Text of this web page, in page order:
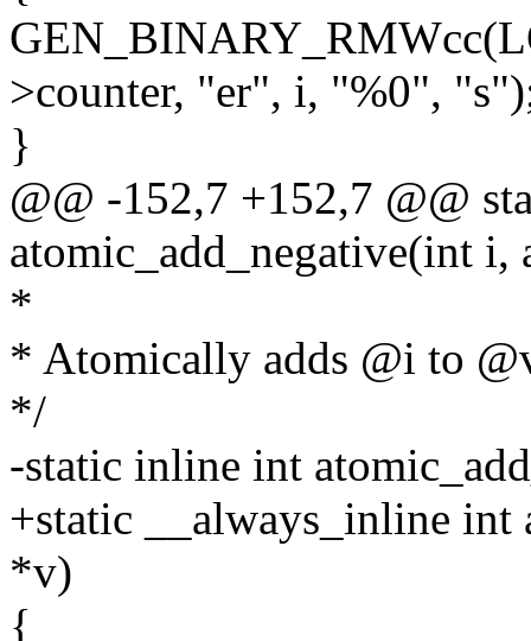
>counter, "er", i, "%0",
}
@@ -152,7 +152,7 @@
atomic_add_negative(int
*
* Atomically adds @i to
*/
-static inline int
+static __always_inline
*v)
{